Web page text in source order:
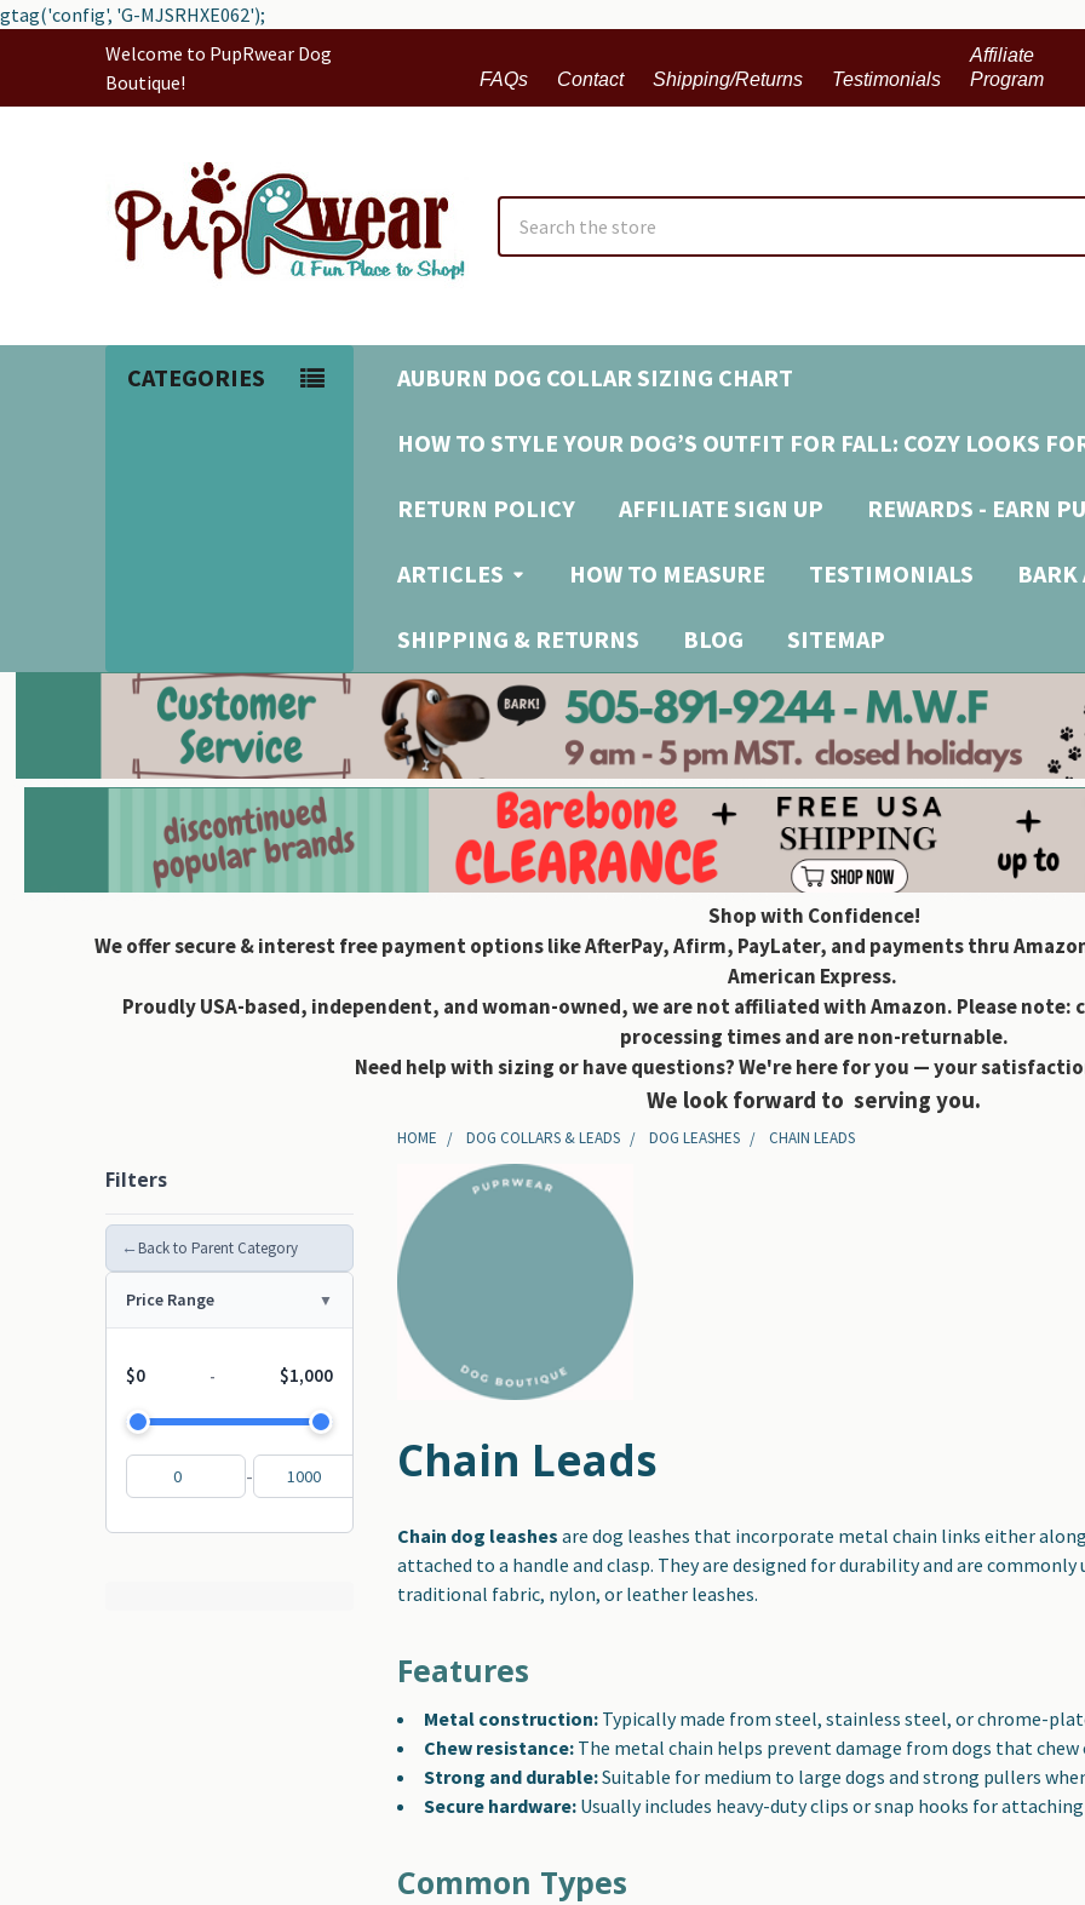
gtag('config', 'G-MJSRHXE062');
Welcome to PupRwear Dog
Boutique!
FAQs Contact Shipping/Returns Testimonials
Affiliate
Program
CATEGORIES AUBURN DOG COLLAR SIZING CHART
HOW TO STYLE YOUR DOG’S OUTFIT FOR FALL: COZY LOOKS
RETURN POLICY AFFILIATE SIGN UP REWARDS - EARN
ARTICLES HOW TO MEASURE TESTIMONIALS BARK
SHIPPING & RETURNS BLOG SITEMAP
Shop with Confidence!
We offer secure & interest free payment options like AfterPay, Afirm, PayLater, and payments thru Amazon
American Express.
Proudly USA-based, independent, and woman-owned, we are not affiliated with Amazon. Please
processing times and are non-returnable.
Need help with sizing or have questions? We're here for you — your
We look forward to serving you.
Filters
← Back to Parent Category
Price Range
$0 - $1,000
-
HOME DOG COLLARS & LEADS DOG LEASHES CHAIN LEADS
Chain Leads
Chain dog leashes are dog leashes that incorporate metal chain links either
attached to a handle and clasp. They are designed for durability and are
traditional fabric, nylon, or leather leashes.
Features
Metal construction: Typically made from steel, stainless steel, or chrome-
Chew resistance: The metal chain helps prevent damage from dogs that chew
Strong and durable:Suitable for medium to large dogs and strong pullers
Secure hardware: Usually includes heavy-duty clips or snap hooks for
Common Types